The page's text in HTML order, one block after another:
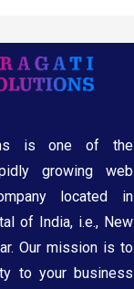
is one of the
growing web
located in
of India, i.e., New
Our mission is to
to your business